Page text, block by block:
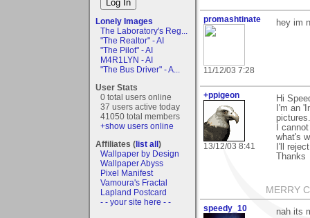
Lonely Images
The Laboratory's Reg...
"The Realtor" - AI
"The Pilot" - AI
M4R1LYN - AI
"The Bus Driver" - A...
User Stats
0 total users online
37 users active today
41050 total members
+show users online
Affiliates (list all)
Wallpaper by Design
Wallpaper Abyss
Pixel Manifest
Vamoura's Fractal
Lapland Postcard
- - your site here - -
promashtinate
11/12/03 7:28
hey im
+ppigeon
13/12/03 8:41
Hi
I'm an
pictures.
I
what's
I'll
Thanks
MERRY
speedy_10 nah its